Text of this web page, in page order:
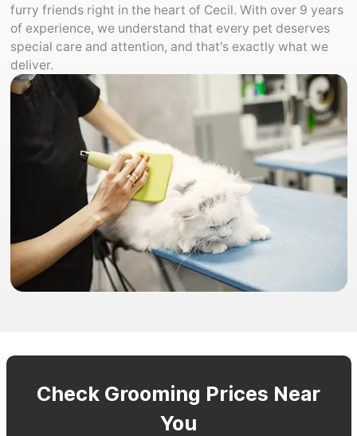
furry friends right in the heart of Cecil. With over 9 years
of experience, we understand that every pet deserves
special care and attention, and that's exactly what we
deliver.
Check Grooming Prices Near
You